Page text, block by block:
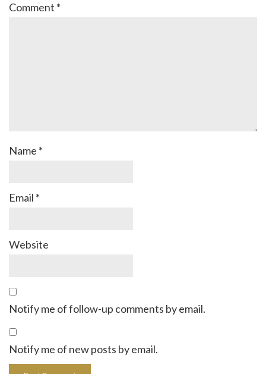
Comment *
Name *
Email *
Website
Notify me of follow-up comments by email.
Notify me of new posts by email.